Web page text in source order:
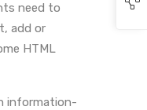
need to
add or
HTML
information-